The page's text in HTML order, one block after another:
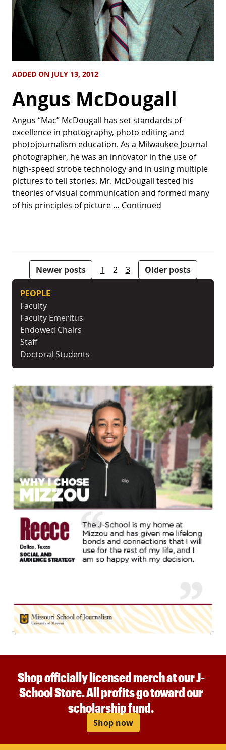
ADDED ON JULY 13, 2012
Angus McDougall
Angus “Mac” McDougall has set standards of
excellence in photography, photo editing and
photojournalism education. As a Milwaukee Journal
photographer, he was an innovator in the use of
high-speed strobe technology and in using multiple
pictures to tell stories. Mr. McDougall tested his
theories of visual communication and formed many
of his principles of picture … Continued
Newer posts 1 2 3 Older posts
PEOPLE
Faculty
Faculty Emeritus
Endowed Chairs
Staff
Doctoral Students
Shop officially licensed merch at our J-
School Store. All profits go toward our
scholarship fund.
Shop now